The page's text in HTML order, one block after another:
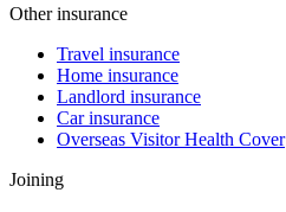
Other insurance
Travel insurance
Home insurance
Landlord insurance
Car insurance
Overseas Visitor Health Cover
Joining